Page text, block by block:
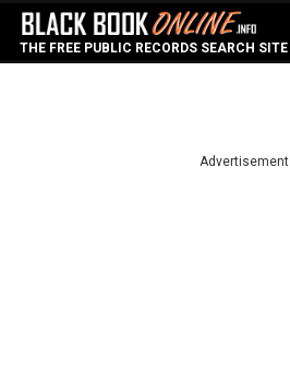
THE FREE PUBLIC RECORDS SEARCH SITE
Advertisement